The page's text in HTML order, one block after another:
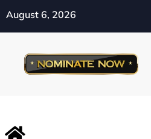
August 6, 2026